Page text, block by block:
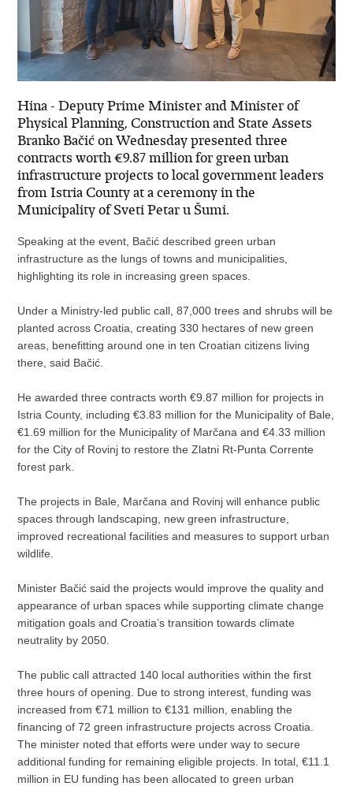
Hina - Deputy Prime Minister and Minister of
Physical Planning, Construction and State Assets
Branko Bačić on Wednesday presented three
contracts worth €9.87 million for green urban
infrastructure projects to local government leaders
from Istria County at a ceremony in the
Municipality of Sveti Petar u Šumi.
Speaking at the event, Bačić described green urban
infrastructure as the lungs of towns and municipalities,
highlighting its role in increasing green spaces.
Under a Ministry-led public call, 87,000 trees and shrubs will be
planted across Croatia, creating 330 hectares of new green
areas, benefitting around one in ten Croatian citizens living
there, said Bačić.
He awarded three contracts worth €9.87 million for projects in
Istria County, including €3.83 million for the Municipality of Bale,
€1.69 million for the Municipality of Marčana and €4.33 million
for the City of Rovinj to restore the Zlatni Rt-Punta Corrente
forest park.
The projects in Bale, Marčana and Rovinj will enhance public
spaces through landscaping, new green infrastructure,
improved recreational facilities and measures to support urban
wildlife.
Minister Bačić said the projects would improve the quality and
appearance of urban spaces while supporting climate change
mitigation goals and Croatia’s transition towards climate
neutrality by 2050.
The public call attracted 140 local authorities within the first
three hours of opening. Due to strong interest, funding was
increased from €71 million to €131 million, enabling the
financing of 72 green infrastructure projects across Croatia.
The minister noted that efforts were under way to secure
additional funding for remaining eligible projects. In total, €11.1
million in EU funding has been allocated to green urban